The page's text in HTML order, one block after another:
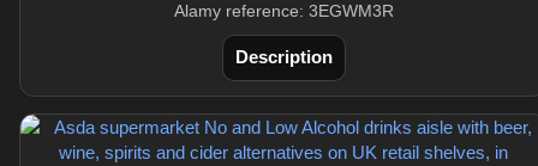
Alamy reference: 3EGWM3R
Description